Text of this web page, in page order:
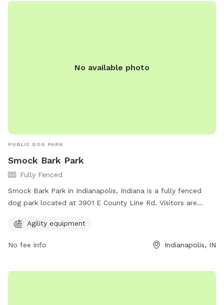
No available photo
PUBLIC DOG PARK
Smock Bark Park
Fully Fenced
Smock Bark Park in Indianapolis, Indiana is a fully fenced
dog park located at 3901 E County Line Rd. Visitors are
have one leash per dog, and ensure their dog wears a
current rabies tag. Owners must clean up after their dogs
and stay with them at all times. In case of an emergency,
Indy Parks and Recreation emphasizes that owners are
Agility equipment
No fee info Indianapolis, IN